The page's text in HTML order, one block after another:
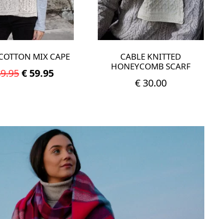
MIX CAPE
Original
€ 59.95Current
CABLE KNITTED
HONEYCOMB SCARF
€30.00
has
be
chosen